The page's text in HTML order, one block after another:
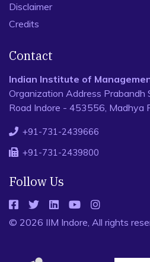
Disclaimer
Credits
Contact
Indian Institute of
Organization Address Prabandh
Road Indore - 453556, Madhya
+91-731-2439666
+91-731-2439800
Follow Us
© 2026 IIM Indore, All rights